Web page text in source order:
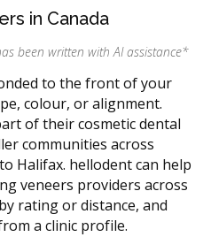
in Canada
been written with AI assistance*
to the front of your
colour, or alignment.
of their cosmetic dental
communities across
Halifax. hellodent can help
veneers providers across
rating or distance, and
a clinic profile.